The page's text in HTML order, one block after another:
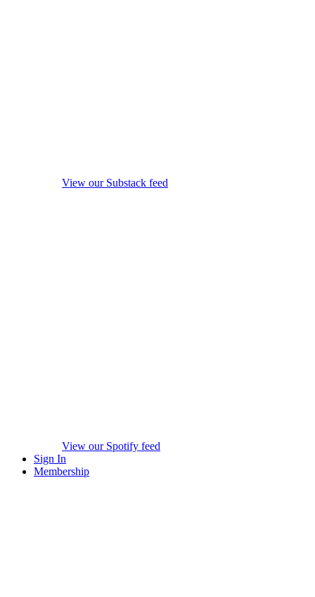
View our Substack feed
View our Spotify feed
Sign In
Membership